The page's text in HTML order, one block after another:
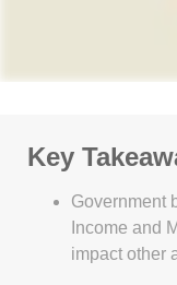
Key
Government
Income and
impact other